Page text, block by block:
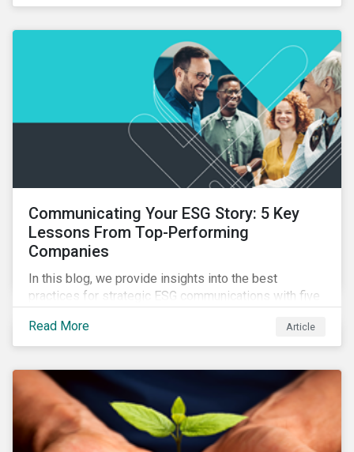
lives of nearby residents, but they wanted to quantify
Communicating Your ESG Story: 5 Key
Lessons From Top-Performing
Companies
In this blog, we provide insights into the best
practices for strategic ESG communications with five
Sustainalytics’ universe.
Read More Article